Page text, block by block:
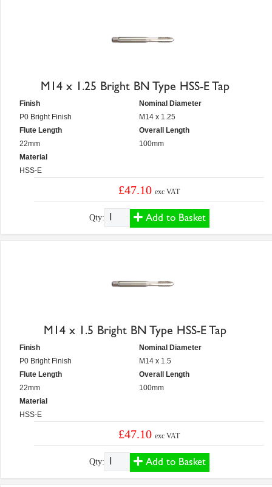
M14 x 1.25 Bright BN Type HSS-E Tap
Finish
P0 Bright Finish
Flute Length
22mm
Material
HSS-E
Nominal Diameter
M14 x 1.25
Overall Length
100mm
£47.10exc VAT
Qty: Add to Basket
M14 x 1.5 Bright BN Type HSS-E Tap
Finish
P0 Bright Finish
Flute Length
22mm
Material
HSS-E
Nominal Diameter
M14 x 1.5
Overall Length
100mm
£47.10exc VAT
Qty: Add to Basket